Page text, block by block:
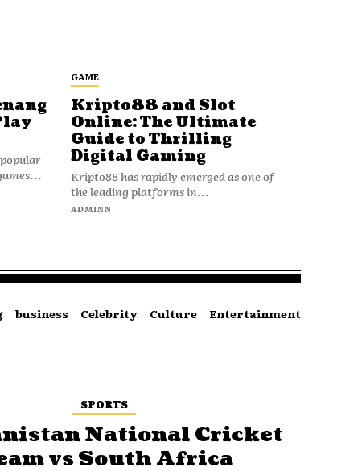
GAME
Kripto88 and Slot
Online: The Ultimate
Guide to Thrilling
Digital Gaming
Kripto88 has rapidly emerged as one of
the leading platforms in...
ADMINN
business Celebrity Culture Entertainment
SPORTS
National Cricket
vs South Africa